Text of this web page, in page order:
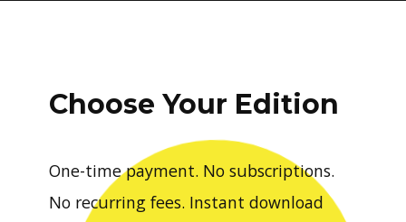
Choose Your Edition
One-time payment. No subscriptions.
No recurring fees. Instant download